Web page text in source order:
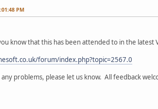
PM
know that this has been attended to in the
forum/index.php?topic=2567.0
problems, please let us know. All feedback